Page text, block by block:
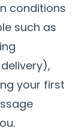
conditions
such as
your first